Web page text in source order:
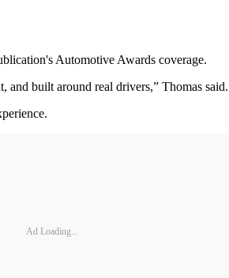
Automotive Awards coverage.
and built around real drivers,” Thomas said.
Ad Loading...